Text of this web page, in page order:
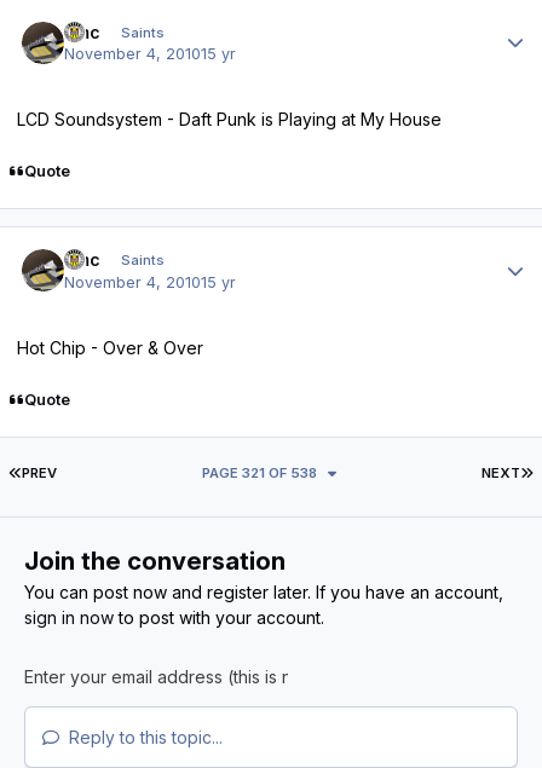
dmc Saints
November 4, 201015 yr
LCD Soundsystem - Daft Punk is Playing at My House
Quote
dmc Saints
November 4, 201015 yr
Hot Chip - Over & Over
Quote
FIRST PAGE
PREV NEXT
PAGE 321 OF 538
Join the conversation
You can post now and register later. If you have an account,
sign in nowto post with your account.
Reply to this topic...